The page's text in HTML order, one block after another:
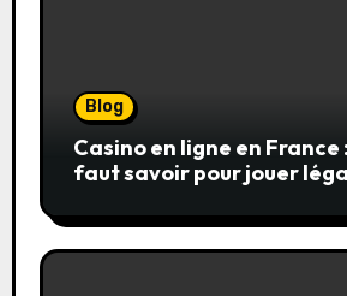
Blog
Casino en ligne en France
faut savoir pour jouer